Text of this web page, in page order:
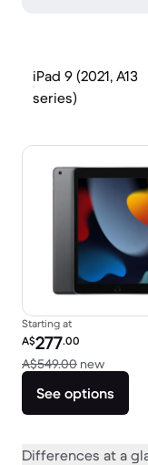
iPad 9 (2021, A13
series)
Starting at
Refurbished price:
A$277.00
A$549.00 newVersus
See options
Differences at a